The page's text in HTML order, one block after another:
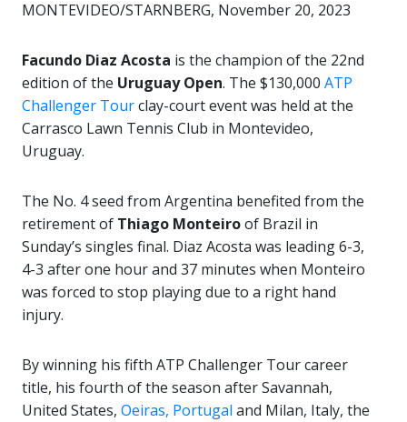
MONTEVIDEO/STARNBERG, November 20, 2023
Facundo Diaz Acosta is the champion of the 22nd
edition of the Uruguay Open. The $130,000 ATP
Challenger Tourclay-court event was held at the
Carrasco Lawn Tennis Club in Montevideo,
Uruguay.
The No. 4 seed from Argentina benefited from the
retirement of Thiago Monteiroof Brazil in
Sunday’s singles final. Diaz Acosta was leading 6-3,
4-3 after one hour and 37 minutes when Monteiro
was forced to stop playing due to a right hand
injury.
By winning his fifth ATP Challenger Tour career
title, his fourth of the season after Savannah,
United States, Oeiras, Portugal and Milan, Italy, the